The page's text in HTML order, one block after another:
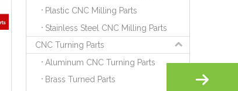
Plastic CNC Milling Parts
Stainless Steel CNC Milling Parts
CNC Turning Parts
Aluminum CNC Turning Parts
Brass Turned Parts